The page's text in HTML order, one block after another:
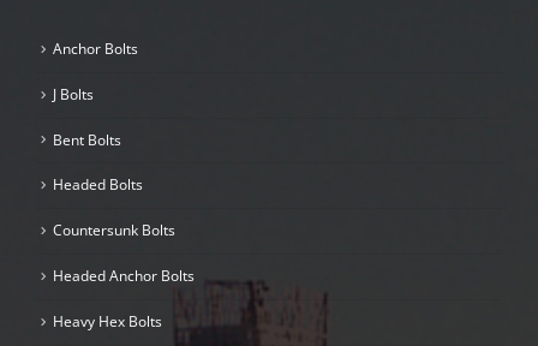
Anchor Bolts
J Bolts
Bent Bolts
Headed Bolts
Countersunk Bolts
Headed Anchor Bolts
Heavy Hex Bolts